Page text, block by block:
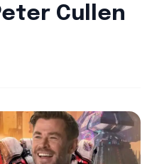
Cullen